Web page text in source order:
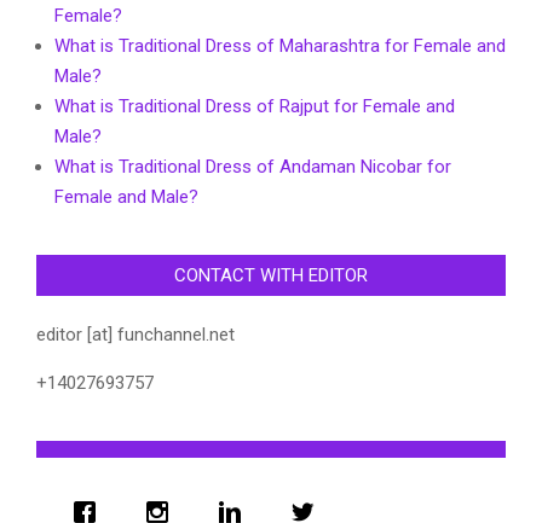
Female?
What is Traditional Dress of Maharashtra for Female and
Male?
What is Traditional Dress of Rajput for Female and
Male?
What is Traditional Dress of Andaman Nicobar for
Female and Male?
CONTACT WITH EDITOR
editor [at] funchannel.net
+14027693757